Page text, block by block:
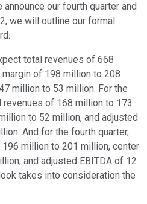
our fourth quarter and
we will outline our formal
total revenues of 668
of 198 million to 208
million to 53 million. For the
of 168 million to 173
to 52 million, and adjusted
And for the fourth quarter,
million to 201 million, center
and adjusted EBITDA of 12
takes into consideration the